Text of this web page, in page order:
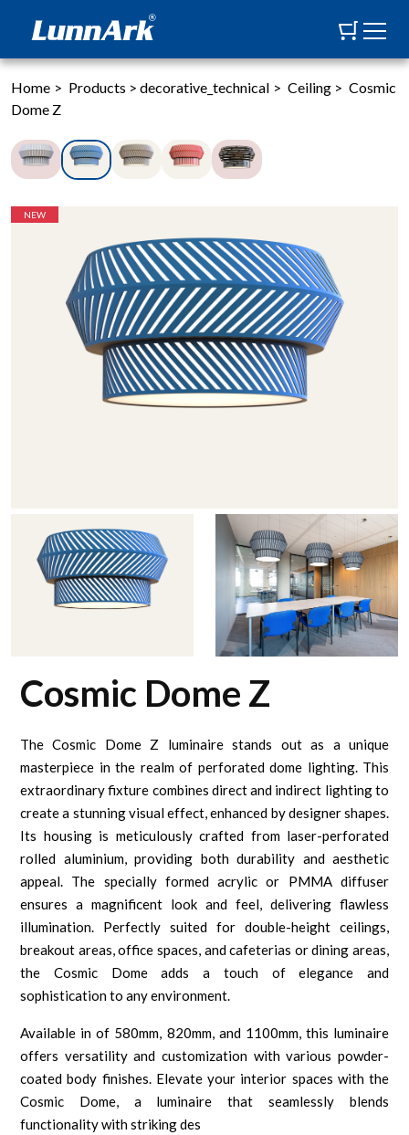
Home > Products > decorative_technical > Ceiling > Cosmic
Dome Z
NEW
Cosmic Dome Z
The Cosmic Dome Z luminaire stands out as a unique
masterpiece in the realm of perforated dome lighting. This
extraordinary fixture combines direct and indirect lighting to
create a stunning visual effect, enhanced by designer shapes.
Its housing is meticulously crafted from laser-perforated
rolled aluminium, providing both durability and aesthetic
appeal. The specially formed acrylic or PMMA diffuser
ensures a magnificent look and feel, delivering flawless
illumination. Perfectly suited for double-height ceilings,
breakout areas, office spaces, and cafeterias or dining areas,
the Cosmic Dome adds a touch of elegance and
sophistication to any environment.
Available in of 580mm, 820mm, and 1100mm, this luminaire
offers versatility and customization with various powder-
coated body finishes. Elevate your interior spaces with the
Cosmic Dome, a luminaire that seamlessly blends
functionality with striking des